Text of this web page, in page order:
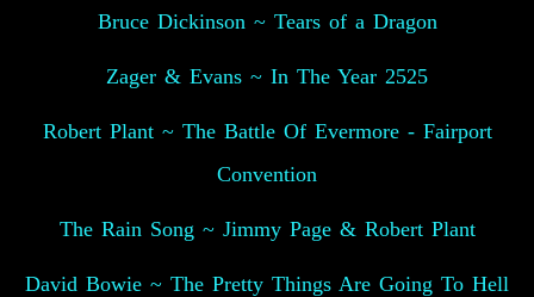
Bruce Dickinson ~ Tears of a Dragon
Zager & Evans ~ In The Year 2525
Robert Plant ~ The Battle Of Evermore - Fairport
Convention
The Rain Song ~ Jimmy Page & Robert Plant
David Bowie ~ The Pretty Things Are Going To Hell